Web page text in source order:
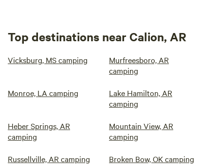
Top destinations near Calion, AR
Vicksburg, MS camping
Murfreesboro, AR
camping
Monroe, LA camping
Lake Hamilton, AR
camping
Heber Springs, AR
camping
Mountain View, AR
camping
Russellville, AR camping Broken Bow, OK camping